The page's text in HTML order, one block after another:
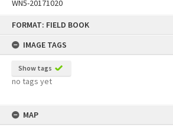
FORMAT: FIELD BOOK
IMAGE TAGS
Show tags
no tags yet
MAP
WN5-20171020